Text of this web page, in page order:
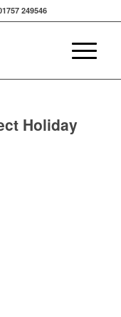
249546
Holiday